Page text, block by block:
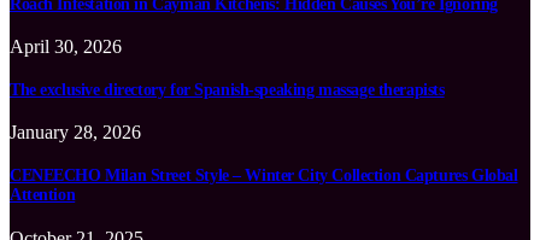
Roach Infestation in Cayman Kitchens: Hidden Causes You’re Ignoring
April 30, 2026
The exclusive directory for Spanish-speaking massage therapists
January 28, 2026
CENEECHO Milan Street Style – Winter City Collection Captures Global
Attention